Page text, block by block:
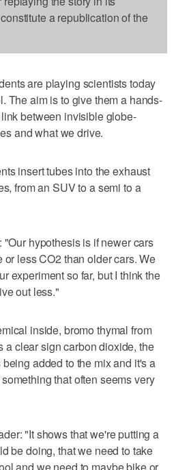
a republication of the
are playing scientists today
The aim is to give them a hands-
between invisible globe-
and what we drive.
insert tubes into the exhaust
from an SUV to a semi to a
hypothesis is if newer cars
less CO2 than older cars. We
experiment so far, but I think the
out less."
inside, bromo thymal from
a clear sign carbon dioxide, the
added to the mix and it's a
that often seems very
"It shows that we're putting a
be doing, that we need to take
and we need to maybe bike or